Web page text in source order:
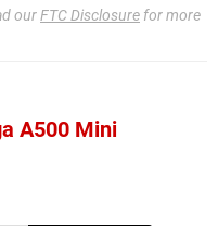
ourFTC Disclosure for more
A500 Mini